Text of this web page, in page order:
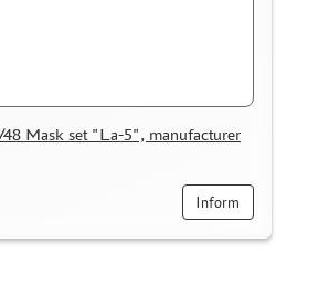
Mask set "La-5", manufacturer
Inform